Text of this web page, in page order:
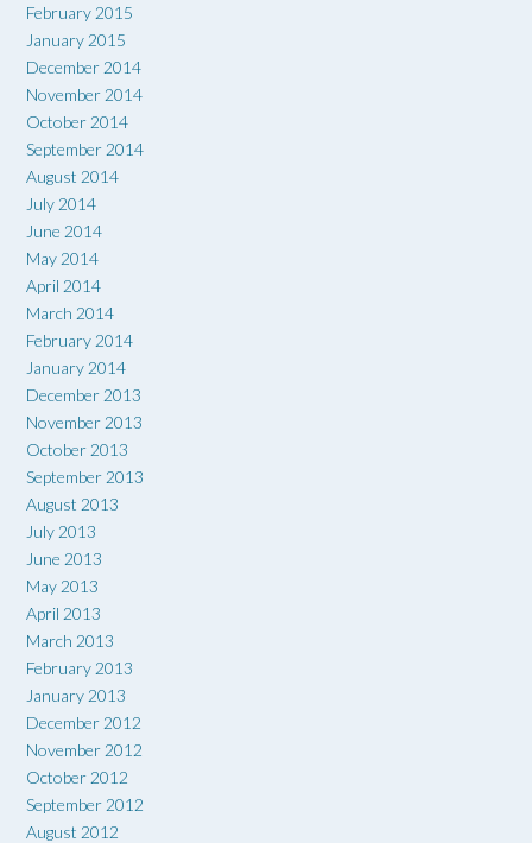
February 2015
January 2015
December 2014
November 2014
October 2014
September 2014
August 2014
July 2014
June 2014
May 2014
April 2014
March 2014
February 2014
January 2014
December 2013
November 2013
October 2013
September 2013
August 2013
July 2013
June 2013
May 2013
April 2013
March 2013
February 2013
January 2013
December 2012
November 2012
October 2012
September 2012
August 2012